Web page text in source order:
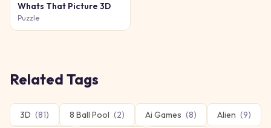
Whats That Picture 3D
Puzzle
Related Tags
3D (81) 8 Ball Pool (2) Ai Games (8) Alien (9)